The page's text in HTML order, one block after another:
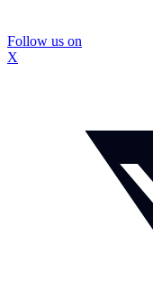
Follow us on
X